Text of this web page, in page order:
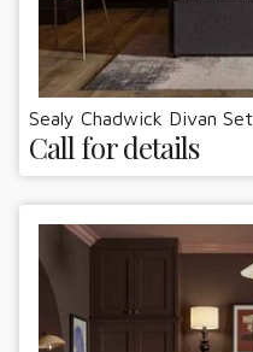
Sealy Chadwick Divan Set
Call for details